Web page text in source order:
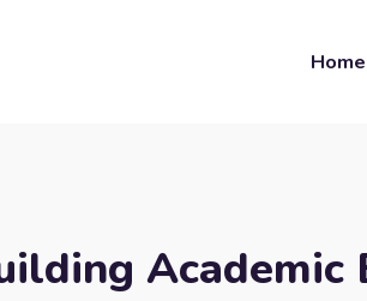
Home
Academic